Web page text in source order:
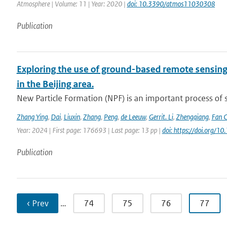
Atmosphere | Volume: 11 | Year: 2020 | doi: 10.3390/atmos11030308
Publication
Exploring the use of ground-based remote
in the Beijing area.
New Particle Formation (NPF) is an important process
Zhang Ying, Dai, Liuxin, Zhang, Peng, de Leeuw, Gerrit. Li, Zhengqiang, Fan
Year: 2024 | First page: 176693 | Last page: 13 pp | doi: https://doi.org/
Publication
‹ Prev … 74 75 76 77